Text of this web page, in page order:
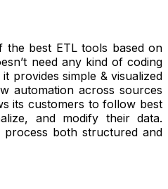
best ETL tools based on
need any kind of coding
provides simple & visualized
automation across sources
its customers to follow best
and modify their data.
both structured and